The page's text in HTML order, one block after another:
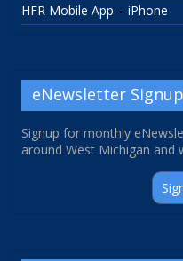
HFR Mobile App – iPhone
eNewsletter Signup
Signup for monthly
around West Michigan and